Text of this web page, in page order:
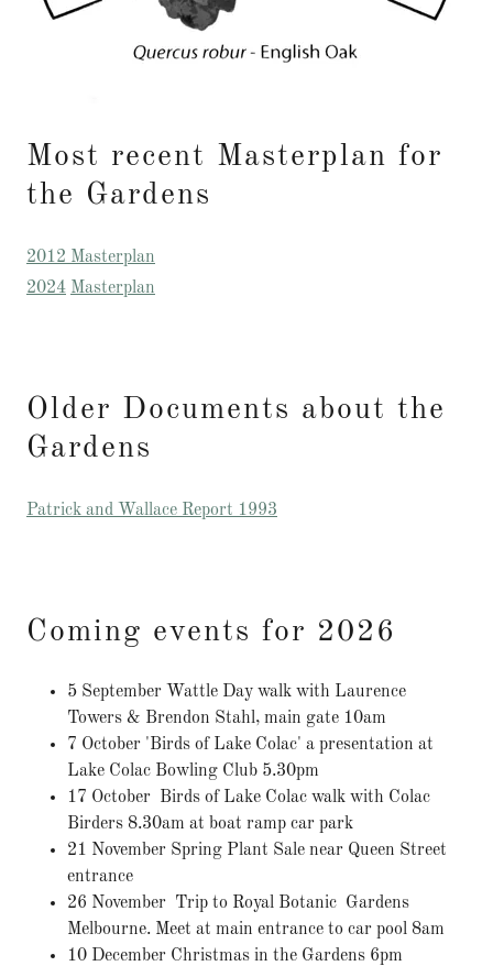
Most recent Masterplan for
the Gardens
2012 Masterplan
2024 Masterplan
Older Documents about the
Gardens
Patrick and Wallace Report 1993
Coming events for 2026
5 September Wattle Day walk with Laurence
Towers & Brendon Stahl, main gate 10am
7 October 'Birds of Lake Colac' a presentation at
Lake Colac Bowling Club 5.30pm
17 October Birds of Lake Colac walk with Colac
Birders 8.30am at boat ramp car park
21 November Spring Plant Sale near Queen Street
entrance
26 November Trip to Royal Botanic Gardens
Melbourne. Meet at main entrance to car pool 8am
10 December Christmas in the Gardens 6pm